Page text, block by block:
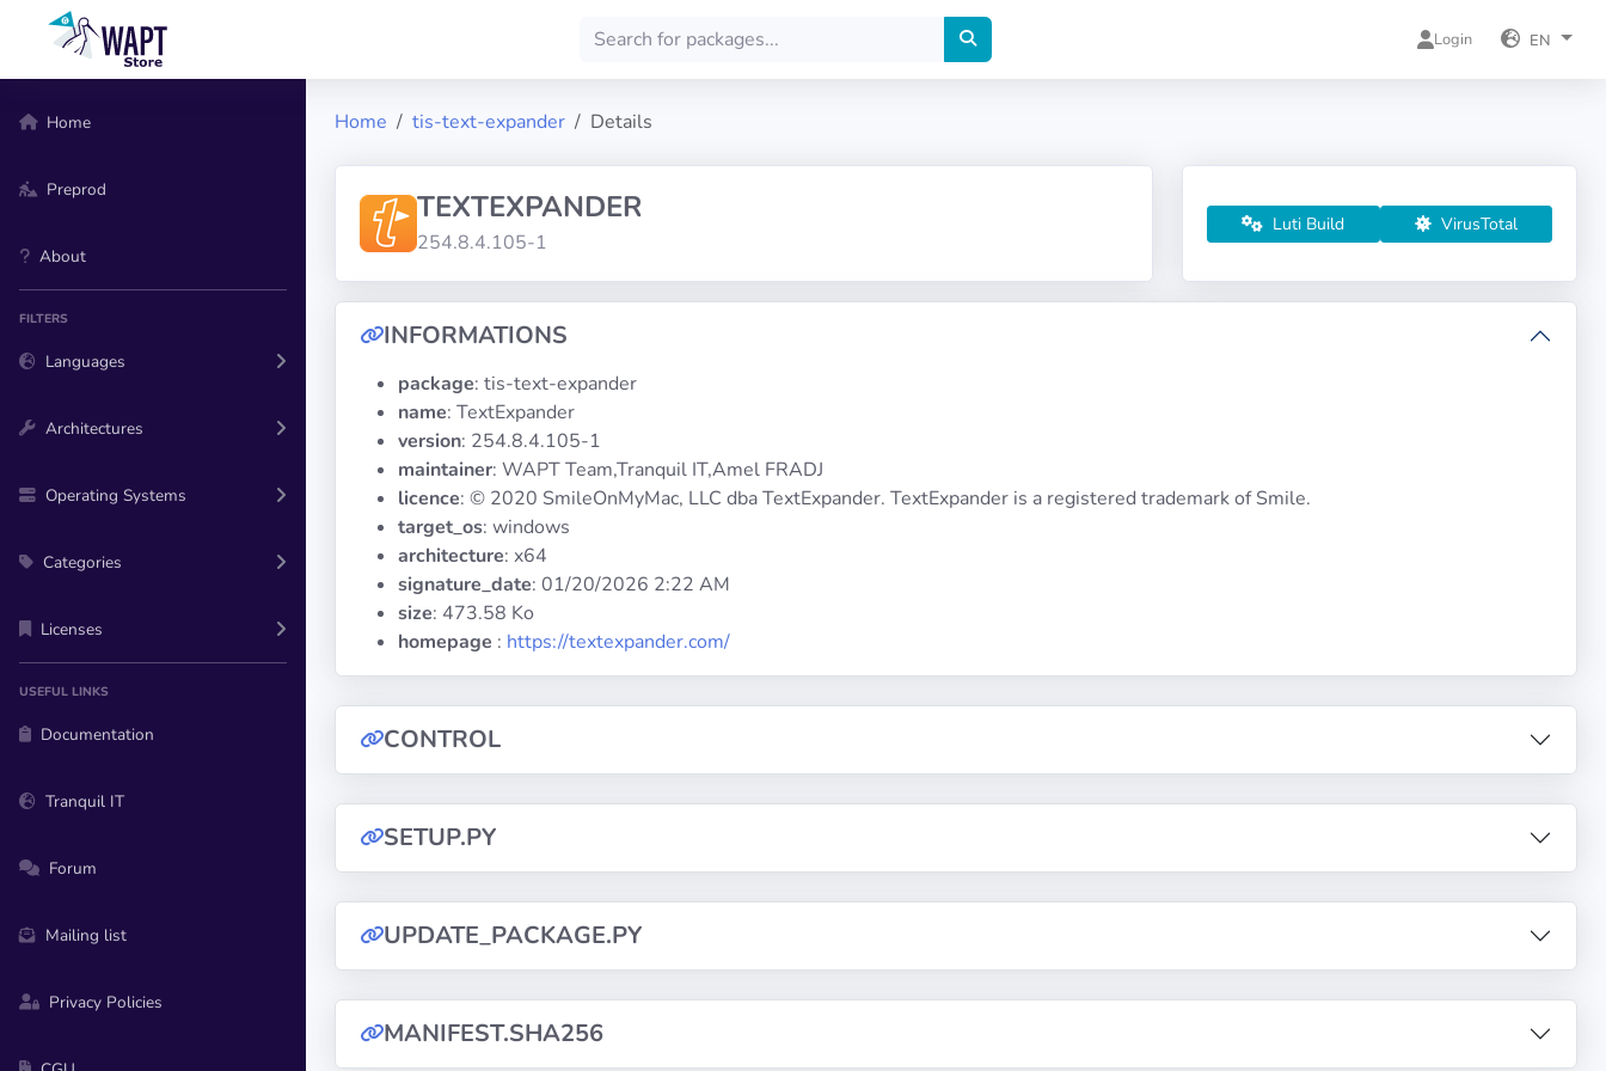
Login EN
Home
Preprod
About
FILTERS
Languages
Architectures
Operating Systems
Categories
Licenses
USEFUL LINKS
Documentation
Tranquil IT
Forum
Mailing list
Privacy Policies
Home tis-text-expander Details
TEXTEXPANDER
254.8.4.105-1
Luti Build VirusTotal
INFORMATIONS
package: tis-text-expander
name: TextExpander
version: 254.8.4.105-1
maintainer: WAPT Team,Tranquil IT,Amel FRADJ
licence: © 2020 SmileOnMyMac, LLC dba TextExpander. TextExpander is a registered trademark of Smile.
target_os: windows
architecture: x64
signature_date: 01/20/2026 2:22 AM
size: 473.58 Ko
homepage : https://textexpander.com/
CONTROL
SETUP.PY
UPDATE_PACKAGE.PY
MANIFEST.SHA256